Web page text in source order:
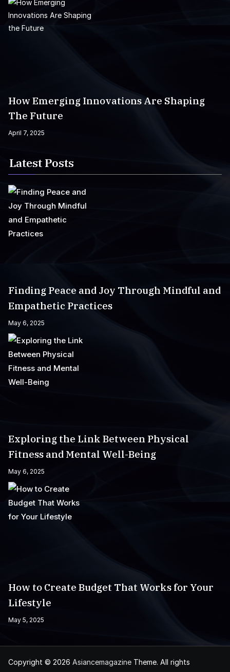
How Emerging Innovations Are Shaping
The Future
April 7, 2025
Latest Posts
Finding Peace and Joy Through Mindful and
Empathetic Practices
May 6, 2025
Exploring the Link Between Physical
Fitness and Mental Well-Being
May 6, 2025
How to Create Budget That Works for Your
Lifestyle
May 5, 2025
Copyright © 2026 Asiancemagazine Theme. All rights